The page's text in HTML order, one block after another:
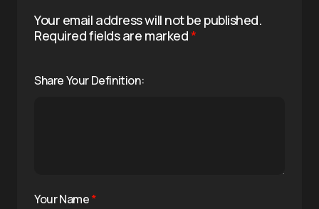
Your email address will not be published.
Required fields are marked*
Share Your Definition:
Your Name*